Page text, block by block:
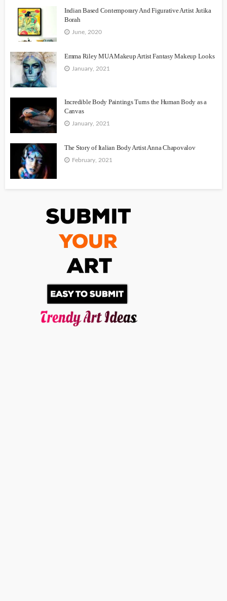
Indian Based Contemporary And Figurative Artist Jutika
Borah
June, 2020
Emma Riley MUA Makeup Artist Fantasy Makeup Looks
January, 2021
Incredible Body Paintings Turns the Human Body as a
Canvas
January, 2021
The Story of Italian Body Artist Anna Chapovalov
February, 2021